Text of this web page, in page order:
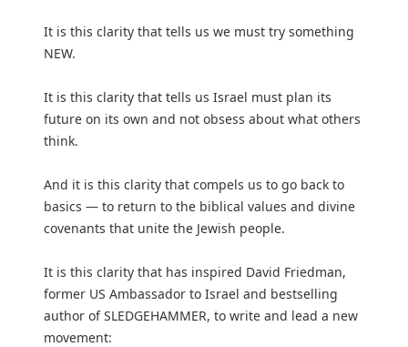
It is this clarity that tells us we must try something
NEW.
It is this clarity that tells us Israel must plan its
future on its own and not obsess about what others
think.
And it is this clarity that compels us to go back to
basics — to return to the biblical values and divine
covenants that unite the Jewish people.
It is this clarity that has inspired David Friedman,
former US Ambassador to Israel and bestselling
author of SLEDGEHAMMER, to write and lead a new
movement: